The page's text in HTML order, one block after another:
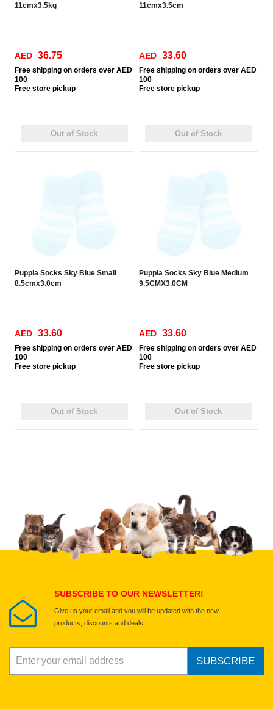
11cmx3.5kg
AED 36.75
Free shipping on orders over AED
100
Free store pickup
Out of Stock
11cmx3.5cm
AED 33.60
Free shipping on orders over AED
100
Free store pickup
Out of Stock
Puppia Socks Sky Blue Small
8.5cmx3.0cm
AED 33.60
Free shipping on orders over AED
100
Free store pickup
Out of Stock
Puppia Socks Sky Blue Medium
9.5CMX3.0CM
AED 33.60
Free shipping on orders over AED
100
Free store pickup
Out of Stock
SUBSCRIBE TO OUR NEWSLETTER!
Give us your email and you will be updated with the new
products, discounts and deals.
SUBSCRIBE